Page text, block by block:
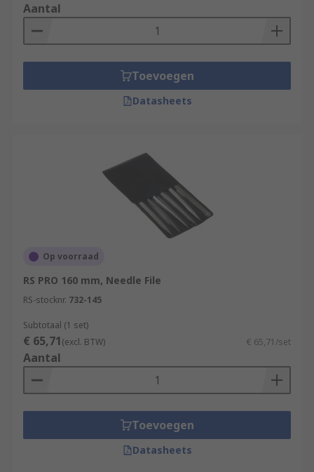
Aantal
Toevoegen
Datasheets
Op voorraad
RS PRO 160 mm, Needle File
RS-stocknr. 732-145
Subtotaal (1 set)
€ 65,71(excl. BTW) € 65,71/set
Aantal
Toevoegen
Datasheets